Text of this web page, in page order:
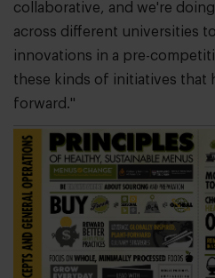
collaborative, and we're
across different universities
innovations in a pre-
these kinds of initiatives that
forward."